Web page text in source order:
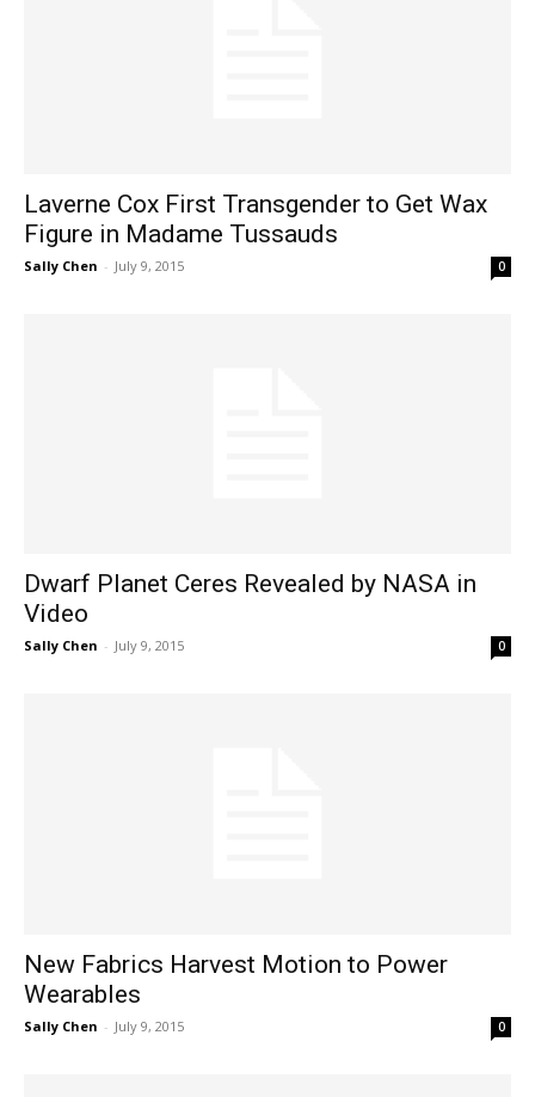
Laverne Cox First Transgender to Get Wax
Figure in Madame Tussauds
Sally Chen - July 9, 2015 0
Dwarf Planet Ceres Revealed by NASA in
Video
Sally Chen - July 9, 2015 0
New Fabrics Harvest Motion to Power
Wearables
Sally Chen - July 9, 2015 0